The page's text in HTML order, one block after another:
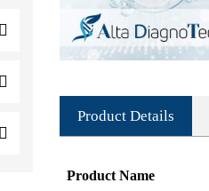
Product Details
Product Name